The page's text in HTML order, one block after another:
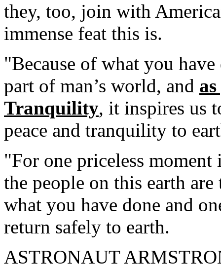
they, too, join with
immense feat this is.
"Because of what you have
part of man’s world, and
Tranquility, it inspires us
peace and tranquility to
"For one priceless
the people on this earth
what you have done and
return safely to earth.
ASTRONAUT